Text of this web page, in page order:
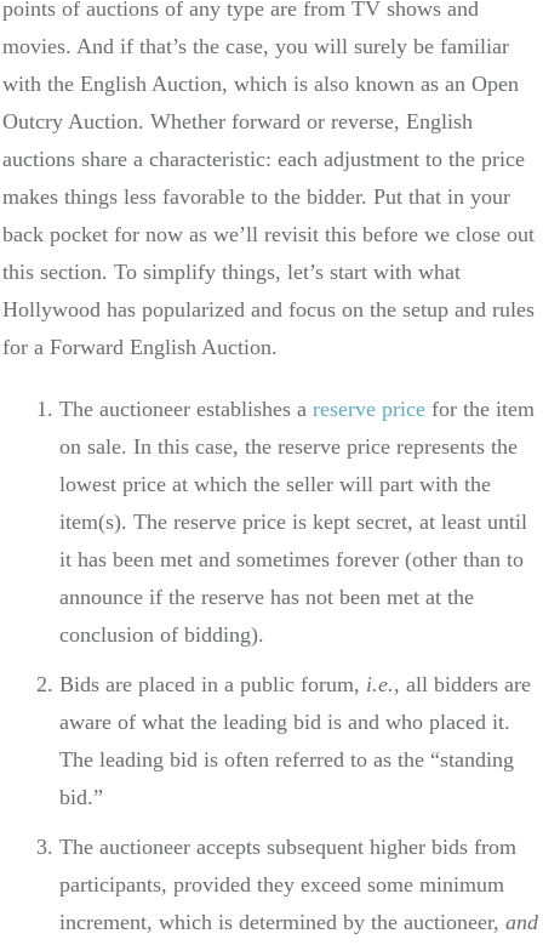
points of auctions of any type are from TV shows and
movies. And if that’s the case, you will surely be familiar
with the English Auction, which is also known as an Open
Outcry Auction. Whether forward or reverse, English
auctions share a characteristic: each adjustment to the price
makes things less favorable to the bidder. Put that in your
back pocket for now as we’ll revisit this before we close out
this section. To simplify things, let’s start with what
Hollywood has popularized and focus on the setup and rules
for a Forward English Auction.
The auctioneer establishes a reserve price for the item
on sale. In this case, the reserve price represents the
lowest price at which the seller will part with the
item(s). The reserve price is kept secret, at least until
it has been met and sometimes forever (other than to
announce if the reserve has not been met at the
conclusion of bidding).
Bids are placed in a public forum, i.e., all bidders are
aware of what the leading bid is and who placed it.
The leading bid is often referred to as the “standing
bid.”
The auctioneer accepts subsequent higher bids from
participants, provided they exceed some minimum
increment, which is determined by the auctioneer, and